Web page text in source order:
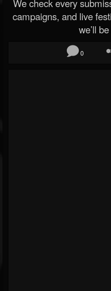
We check every
campaigns, and live
we’ll
0